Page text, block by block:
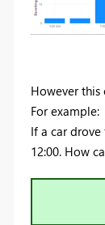
However
For example:
If a car
12:00. How